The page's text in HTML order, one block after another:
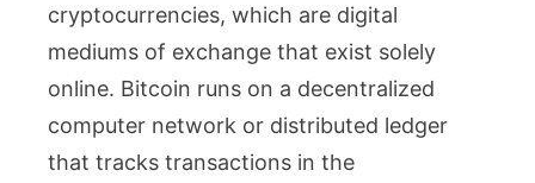
cryptocurrencies, which are digital
mediums of exchange that exist solely
online. Bitcoin runs on a decentralized
computer network or distributed ledger
that tracks transactions in the